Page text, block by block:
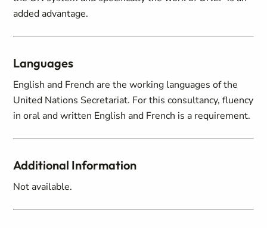
added advantage.
Languages
English and French are the working languages of the
United Nations Secretariat. For this consultancy, fluency
in oral and written English and French is a requirement.
Additional Information
Not available.